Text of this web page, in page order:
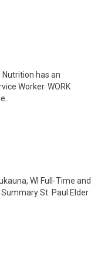
has an
Worker. WORK
WI Full-Time and
St. Paul Elder